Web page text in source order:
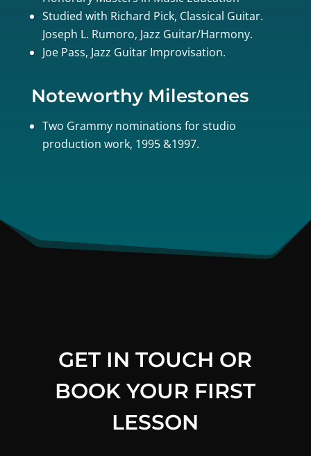
Studied with Richard Pick, Classical Guitar.
Joseph L. Rumoro, Jazz Guitar/Harmony.
Joe Pass, Jazz Guitar Improvisation.
Noteworthy Milestones
Two Grammy nominations for studio
production work, 1995 &1997.
GET IN TOUCH OR
BOOK YOUR FIRST
LESSON